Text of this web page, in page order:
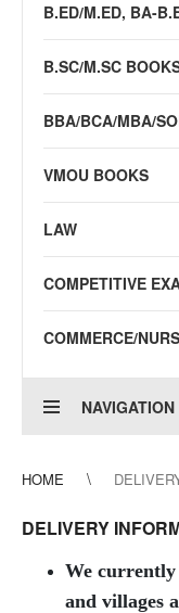
B.ED/M.ED, BA-
B.SC/M.SC
BBA/BCA/MBA/
VMOU BOOKS
LAW
COMPETITIVE
COMMERCE/
NAVIGATION
HOME
DELIVERY
We
and villages